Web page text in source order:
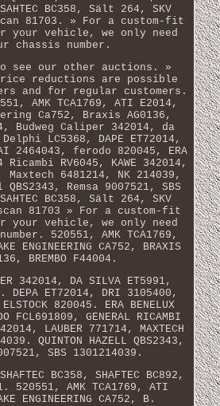
BC358, Sält 264, SKV
81703. » For a custom-fit
your vehicle, we only need
chassis number.
see our other auctions. »
reductions are possible
and for regular customers.
AMK TCA1769, ATI E2014,
Ca752, Braxis AG0136,
Budweg Caliper 342014, da
LC5368, DAPE ET72014,
2464043, ferodo 820045, ERA
Ricambi RV6045, KAWE 342014,
Maxtech 6481214, NK 214039,
Remsa 9007521, SBS
BC358, Sält 264, SKV
81703 » For a custom-fit
your vehicle, we only need
520551, AMK TCA1769,
ENGINEERING CA752, BRAXIS
BREMBO F44004.
342014, DA SILVA ET5991,
DEPA ET72014, DRI 3105400,
820045. ERA BENELUX
FCL691809, GENERAL RICAMBI
LAUBER 771714, MAXTECH
QUINTON HAZELL QBS2343,
SBS 1301214039.
BC358, SHAFTEC BC892,
520551, AMK TCA1769, ATI
ENGINEERING CA752, B.